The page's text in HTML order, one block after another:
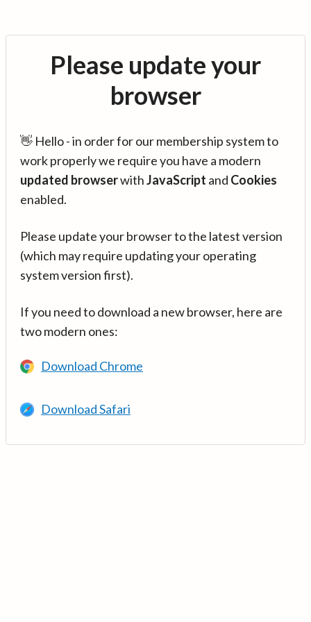
Please update your
browser
👋 Hello - in order for our membership system to
work properly we require you have a modern
updated browserwithJavaScript and Cookies
enabled.
Please update your browser to the latest version
(which may require updating your operating
system version first).
If you need to download a new browser, here are
two modern ones:
Download Chrome
Download Safari